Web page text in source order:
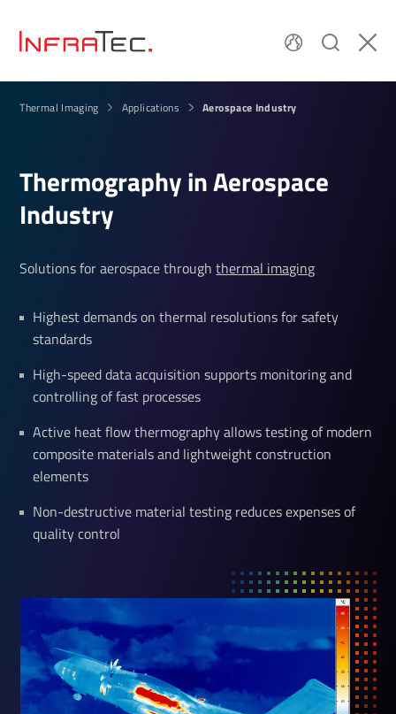
Thermal Imaging Applications Aerospace Industry
Ther­mo­graphy in Aerospace
Industry
Solutions for aerospace throughthermal imaging
Highest demands on thermal resolutions for safety
standards
High-speed data acquisition supports monitoring and
controlling of fast processes
Active heat flow thermography allows testing of modern
composite materials and lightweight construction
elements
Non-destructive material testing reduces expenses of
quality control